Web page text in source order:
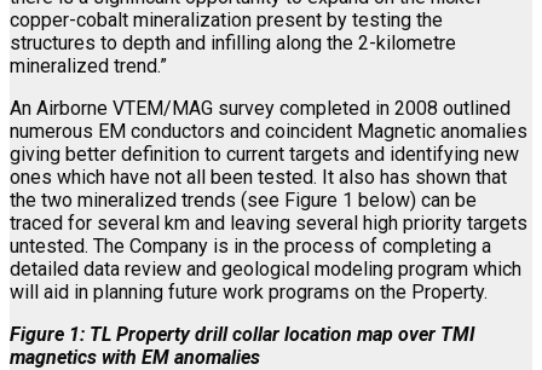
copper-cobalt mineralization present by testing the
structures to depth and infilling along the 2-kilometre
mineralized trend.”
An Airborne VTEM/MAG survey completed in 2008 outlined
numerous EM conductors and coincident Magnetic anomalies
giving better definition to current targets and identifying new
ones which have not all been tested. It also has shown that
the two mineralized trends (see Figure 1 below) can be
traced for several km and leaving several high priority targets
untested. The Company is in the process of completing a
detailed data review and geological modeling program which
will aid in planning future work programs on the Property.
Figure 1: TL Property drill collar location map over TMI
magnetics with EM anomalies